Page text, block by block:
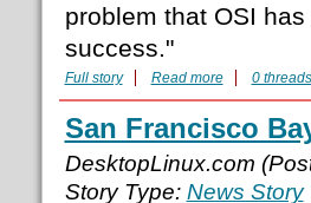
problem that OSI
success."
Full story Read more 0
San Francisco
DesktopLinux.com
Story Type: News Story